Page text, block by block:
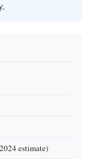
estimate)